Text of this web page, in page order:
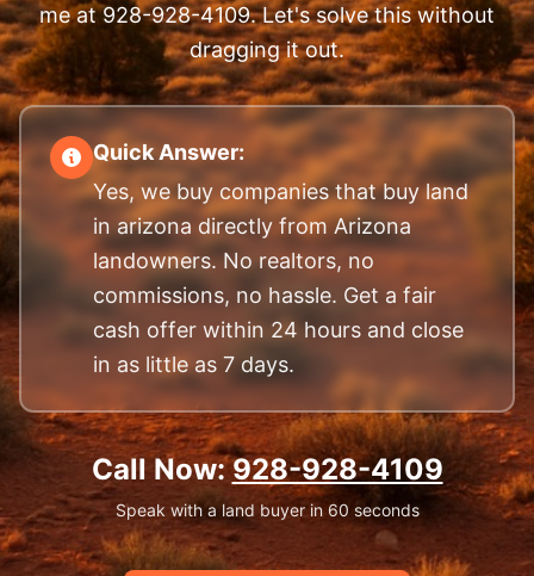
me at 928-928-4109. Let's solve this without
dragging it out.
Quick Answer:
Yes, we buy companies that buy land
in arizona directly from Arizona
landowners. No realtors, no
commissions, no hassle. Get a fair
cash offer within 24 hours and close
in as little as 7 days.
Call Now:928-928-4109
Speak with a land buyer in 60 seconds